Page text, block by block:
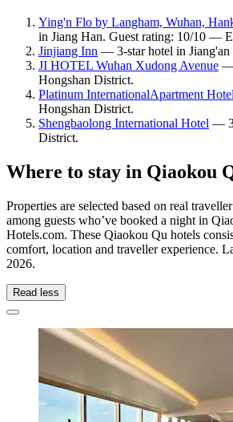
Ying'n Flo by Langham, Wuhan,
in Jiang Han. Guest rating: 10/10 —
Jinjiang Inn — 3-star hotel in Jiang'an
JI HOTEL Wuhan Xudong Avenue —
Hongshan District.
Platinum InternationalApartment
Hongshan District.
Shengbaolong International Hotel —
District.
Where to stay in Qiaokou
Properties are selected based on real
among guests who’ve booked a night in
Hotels.com. These Qiaokou Qu hotels
comfort, location and traveller experience.
2026.
Read less